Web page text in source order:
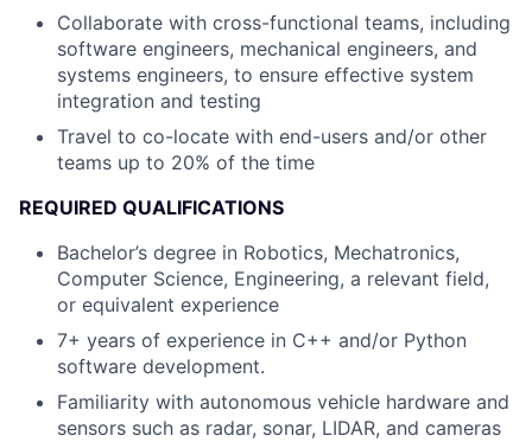
Collaborate with cross-functional teams, including
software engineers, mechanical engineers, and
systems engineers, to ensure effective system
integration and testing
Travel to co-locate with end-users and/or other
teams up to 20% of the time
REQUIRED QUALIFICATIONS
Bachelor’s degree in Robotics, Mechatronics,
Computer Science, Engineering, a relevant field,
or equivalent experience
7+ years of experience in C++ and/or Python
software development.
Familiarity with autonomous vehicle hardware and
sensors such as radar, sonar, LIDAR, and cameras